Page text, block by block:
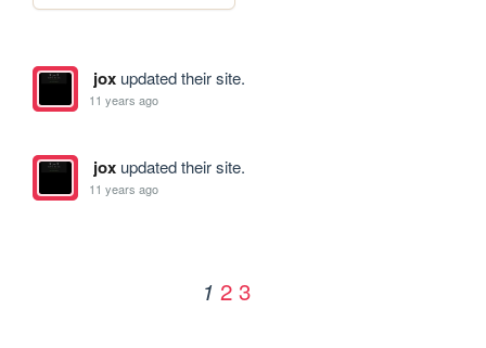
joxupdated their site.
11 years ago
joxupdated their site.
11 years ago
1 2 3